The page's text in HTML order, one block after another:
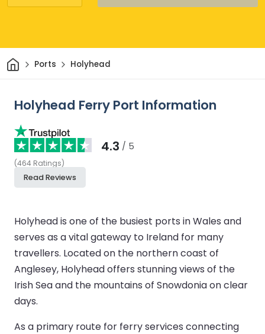
HomePorts Holyhead
Holyhead Ferry Port Information
4.3 / 5
(464 Ratings)
Read Reviews
Holyhead is one of the busiest ports in Wales and
serves as a vital gateway to Ireland for many
travellers. Located on the northern coast of
Anglesey, Holyhead offers stunning views of the
Irish Sea and the mountains of Snowdonia on clear
days.
As a primary route for ferry services connecting